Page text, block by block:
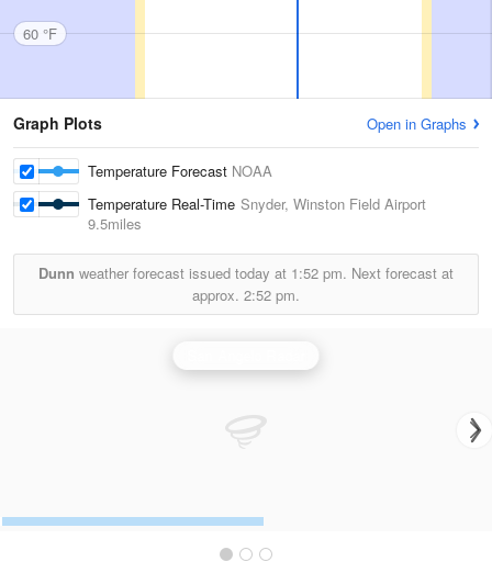
60 °F
Graph Plots Open in Graphs
Temperature Forecast NOAA
Temperature Real-Time Snyder, Winston Field Airport
9.5miles
Dunn weather forecast issued today at 1:52 pm. Next forecast at
approx. 2:52 pm.